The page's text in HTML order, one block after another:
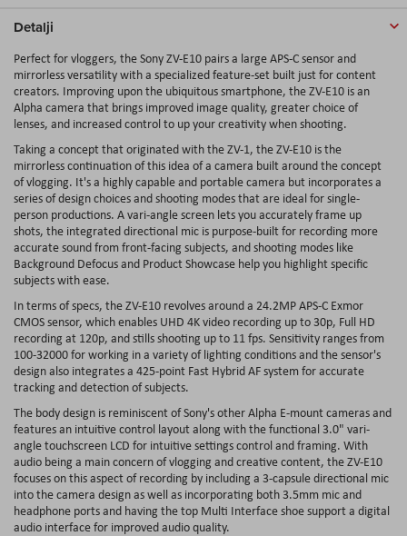
Detalji
Perfect for vloggers, theSony ZV-E10 pairs a large APS-C sensor and
mirrorless versatility with a specialized feature-set built just for content
creators. Improving upon the ubiquitous smartphone, the ZV-E10 is an
Alpha camera that brings improved image quality, greater choice of
lenses, and increased control to up your creativity when shooting.
Taking a concept that originated with the ZV-1, the ZV-E10 is the
mirrorless continuation of this idea of a camera built around the concept
of vlogging. It's a highly capable and portable camera but incorporates a
series of design choices and shooting modes that are ideal for single-
person productions. A vari-angle screen lets you accurately frame up
shots, the integrated directional mic is purpose-built for recording more
accurate sound from front-facing subjects, and shooting modes like
Background Defocus and Product Showcase help you highlight specific
subjects with ease.
In terms of specs, the ZV-E10 revolves around a 24.2MP APS-C Exmor
CMOS sensor, which enables UHD 4K video recording up to 30p, Full HD
recording at 120p, and stills shooting up to 11 fps. Sensitivity ranges from
100-32000 for working in a variety of lighting conditions and the sensor's
design also integrates a 425-point Fast Hybrid AF system for accurate
tracking and detection of subjects.
The body design is reminiscent of Sony's other Alpha E-mount cameras and
features an intuitive control layout along with the functional 3.0" vari-
angle touchscreen LCD for intuitive settings control and framing. With
audio being a main concern of vlogging and creative content, the ZV-E10
focuses on this aspect of recording by including a 3-capsule directional mic
into the camera design as well as incorporating both 3.5mm mic and
headphone ports and having the top Multi Interface shoe support a digital
audio interface for improved audio quality.